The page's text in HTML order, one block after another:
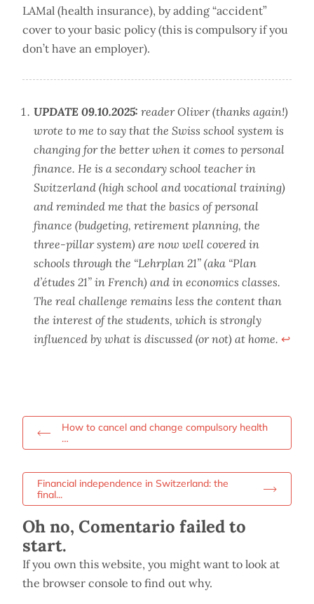
LAMal (health insurance), by adding “accident”
cover to your basic policy (this is compulsory if you
don’t have an employer).
UPDATE 09.10.2025: reader Oliver (thanks again!)
wrote to me to say that the Swiss school system is
changing for the better when it comes to personal
finance. He is a secondary school teacher in
Switzerland (high school and vocational training)
and reminded me that the basics of personal
finance (budgeting, retirement planning, the
three-pillar system) are now well covered in
schools through the “Lehrplan 21” (aka “Plan
d’études 21” in French) and in economics classes.
The real challenge remains less the content than
the interest of the students, which is strongly
influenced by what is discussed (or not) at home. ↩︎
How to cancel and change compulsory health
…
Financial independence in Switzerland: the
final...
Oh no, Comentario failed to
start.
If you own this website, you might want to look at
the browser console to find out why.